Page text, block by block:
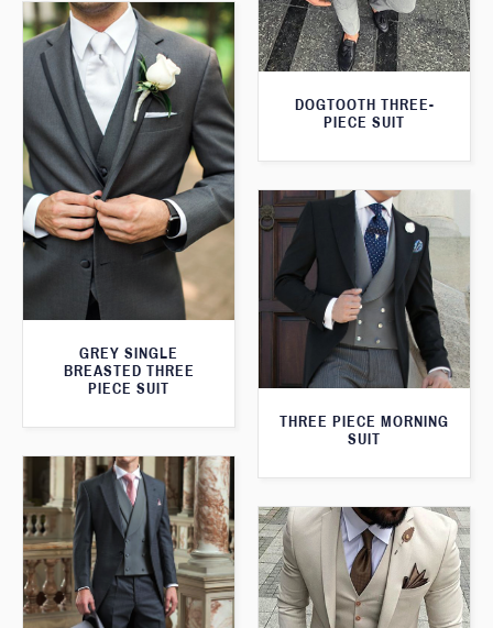
DOGTOOTH THREE-
PIECE SUIT
GREY SINGLE
BREASTED THREE
PIECE SUIT
THREE PIECE MORNING
SUIT